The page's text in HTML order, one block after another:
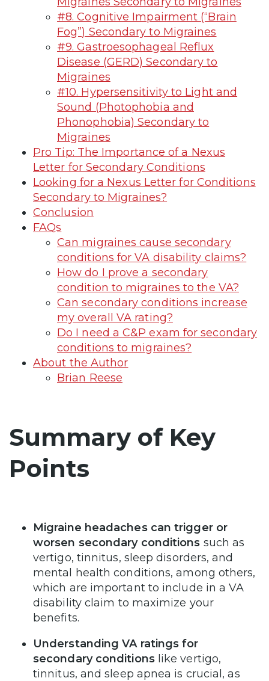
#8. Cognitive Impairment (“Brain
Fog”) Secondary to Migraines
#9. Gastroesophageal Reflux
Disease (GERD) Secondary to
Migraines
#10. Hypersensitivity to Light and
Sound (Photophobia and
Phonophobia) Secondary to
Migraines
Pro Tip: The Importance of a Nexus
Letter for Secondary Conditions
Looking for a Nexus Letter for Conditions
Secondary to Migraines?
Conclusion
FAQs
Can migraines cause secondary
conditions for VA disability claims?
How do I prove a secondary
condition to migraines to the VA?
Can secondary conditions increase
my overall VA rating?
Do I need a C&P exam for secondary
conditions to migraines?
About the Author
Brian Reese
Summary of Key
Points
Migraine headaches can trigger or
worsen secondary conditions such as
vertigo, tinnitus, sleep disorders, and
mental health conditions, among others,
which are important to include in a VA
disability claim to maximize your
benefits.
Understanding VA ratings for
secondary conditionslike vertigo,
tinnitus, and sleep apnea is crucial, as